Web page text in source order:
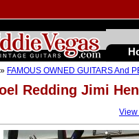
Redding Jimi
» FAMOUS OWNED GUITARS And